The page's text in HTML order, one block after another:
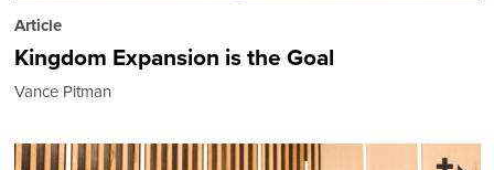
Article
Kingdom Expansion is the Goal
Vance Pitman